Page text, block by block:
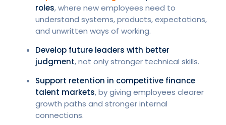
roles, where new employees need to
understand systems, products, expectations,
and unwritten ways of working.
Develop future leaders with better
judgment, not only stronger technical skills.
Support retention in competitive finance
talent markets, by giving employees clearer
growth paths and stronger internal
connections.